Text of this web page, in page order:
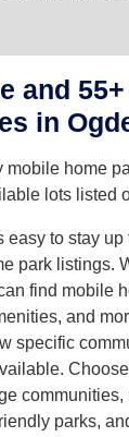
and
in
mobile home
lots listed
easy to stay
park listings.
find mobile
and
specific
communities,
parks,